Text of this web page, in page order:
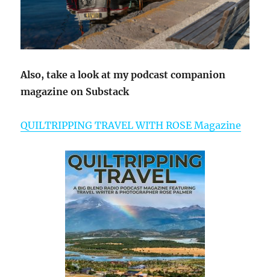
Also, take a look at my podcast companion
magazine on Substack
QUILTRIPPING TRAVEL WITH ROSE Magazine